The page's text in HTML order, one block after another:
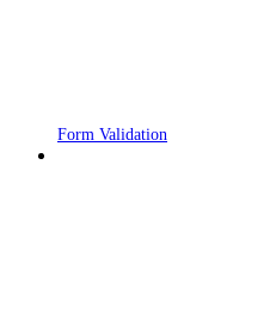
Form Validation